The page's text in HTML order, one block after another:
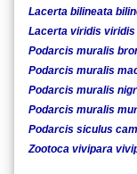
Lacerta bilineata
Lacerta viridis viridis
Podarcis muralis
Podarcis muralis
Podarcis muralis
Podarcis muralis
Podarcis siculus
Zootoca vivipara